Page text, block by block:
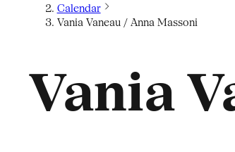
Calendar
Vania Vaneau / Anna Massoni
Vania